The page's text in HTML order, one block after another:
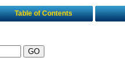
Table of Contents